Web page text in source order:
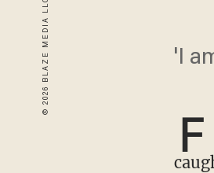
'I
F